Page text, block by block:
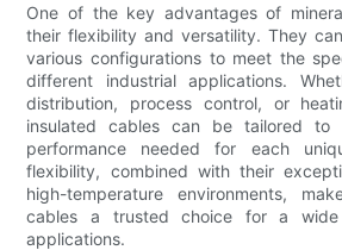
One of the key advantages of
their flexibility and versatility. They
various configurations to meet the
different industrial applications.
distribution, process control, or
insulated cables can be tailored to
performance needed for each
flexibility, combined with their
high-temperature environments,
cables a trusted choice for a
applications.